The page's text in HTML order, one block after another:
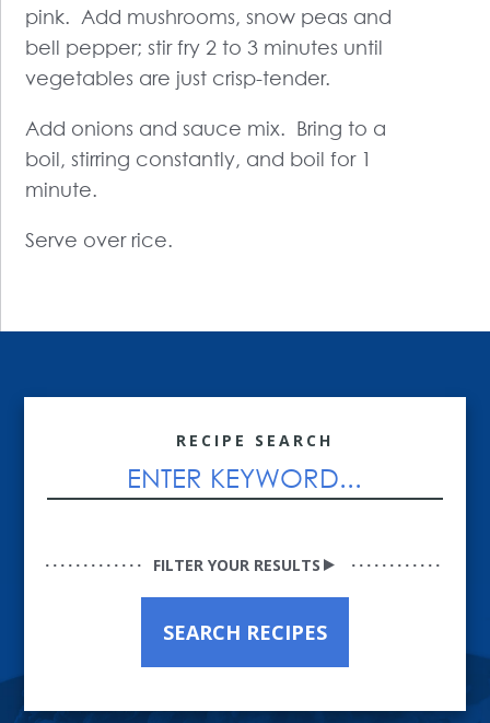
pink. Add mushrooms, snow peas and
bell pepper; stir fry 2 to 3 minutes until
vegetables are just crisp-tender.
Add onions and sauce mix. Bring to a
boil, stirring constantly, and boil for 1
minute.
Serve over rice.
RECIPE SEARCH
FILTER YOUR RESULTS
SEARCH RECIPES